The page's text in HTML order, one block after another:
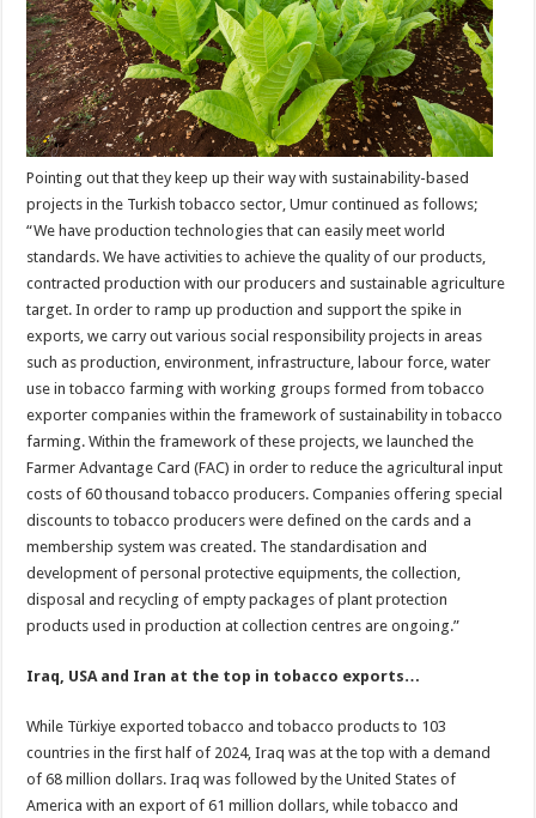
Pointing out that they keep up their way with sustainability-based
projects in the Turkish tobacco sector, Umur continued as follows;
“We have production technologies that can easily meet world
standards. We have activities to achieve the quality of our products,
contracted production with our producers and sustainable agriculture
target. In order to ramp up production and support the spike in
exports, we carry out various social responsibility projects in areas
such as production, environment, infrastructure, labour force, water
use in tobacco farming with working groups formed from tobacco
exporter companies within the framework of sustainability in tobacco
farming. Within the framework of these projects, we launched the
Farmer Advantage Card (FAC) in order to reduce the agricultural input
costs of 60 thousand tobacco producers. Companies offering special
discounts to tobacco producers were defined on the cards and a
membership system was created. The standardisation and
development of personal protective equipments, the collection,
disposal and recycling of empty packages of plant protection
products used in production at collection centres are ongoing.”
Iraq, USA and Iran at the top in tobacco exports…
While Türkiye exported tobacco and tobacco products to 103
countries in the first half of 2024, Iraq was at the top with a demand
of 68 million dollars. Iraq was followed by the United States of
America with an export of 61 million dollars, while tobacco and